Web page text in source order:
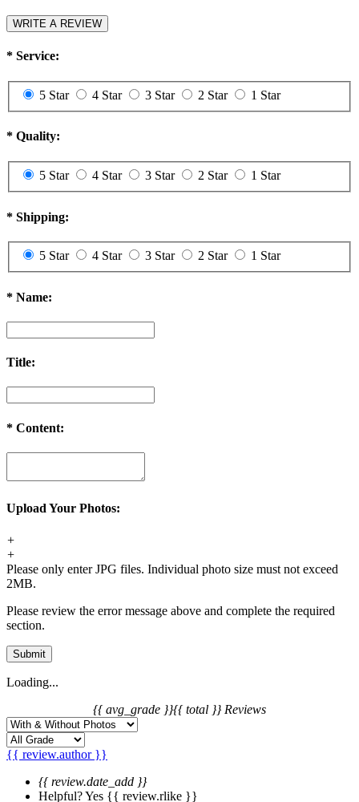
WRITE A REVIEW
* Service:
5 Star 4 Star 3 Star 2 Star 1 Star
* Quality:
5 Star 4 Star 3 Star 2 Star 1 Star
* Shipping:
5 Star 4 Star 3 Star 2 Star 1 Star
* Name:
Title:
* Content:
Upload Your Photos:
+
+
Please only enter JPG files. Individual photo size must not exceed
2MB.
Please review the error message above and complete the required
section.
Submit
Loading...
{{ avg_grade }}{{ total }} Reviews
{{ review.author }}
{{ review.date_add }}
Helpful?Yes {{ review.rlike }}